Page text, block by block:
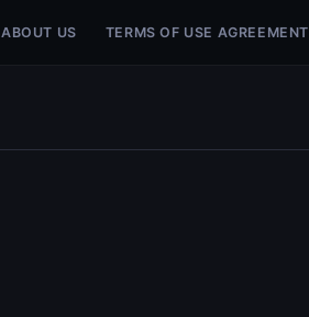
ABOUT US TERMS OF USE AGREEMENT